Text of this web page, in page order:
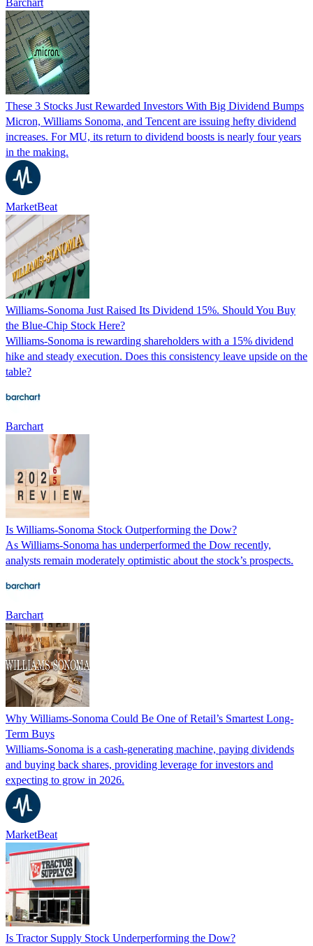
These 3 Stocks Just Rewarded Investors With Big Dividend Bumps
Micron, Williams Sonoma, and Tencent are issuing hefty dividend
increases. For MU, its return to dividend boosts is nearly four years
in the making.
MarketBeat
Williams-Sonoma Just Raised Its Dividend 15%. Should You Buy
the Blue-Chip Stock Here?
Williams-Sonoma is rewarding shareholders with a 15% dividend
hike and steady execution. Does this consistency leave upside on the
table?
Barchart
Is Williams-Sonoma Stock Outperforming the Dow?
As Williams-Sonoma has underperformed the Dow recently,
analysts remain moderately optimistic about the stock’s prospects.
Barchart
Why Williams-Sonoma Could Be One of Retail’s Smartest Long-
Term Buys
Williams-Sonoma is a cash-generating machine, paying dividends
and buying back shares, providing leverage for investors and
expecting to grow in 2026.
MarketBeat
Is Tractor Supply Stock Underperforming the Dow?